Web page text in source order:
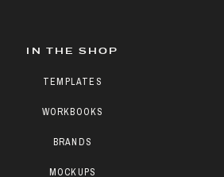
MOCKUPS
BRANDS
WORKBOOKS
TEMPLATES
IN THE SHOP